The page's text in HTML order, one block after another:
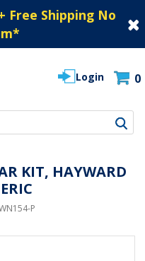
Free Shipping No
*
Login 0
KIT, HAYWARD
P